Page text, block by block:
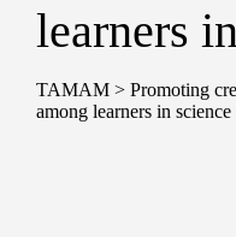
learners
TAMAM > Promoting
among learners in science